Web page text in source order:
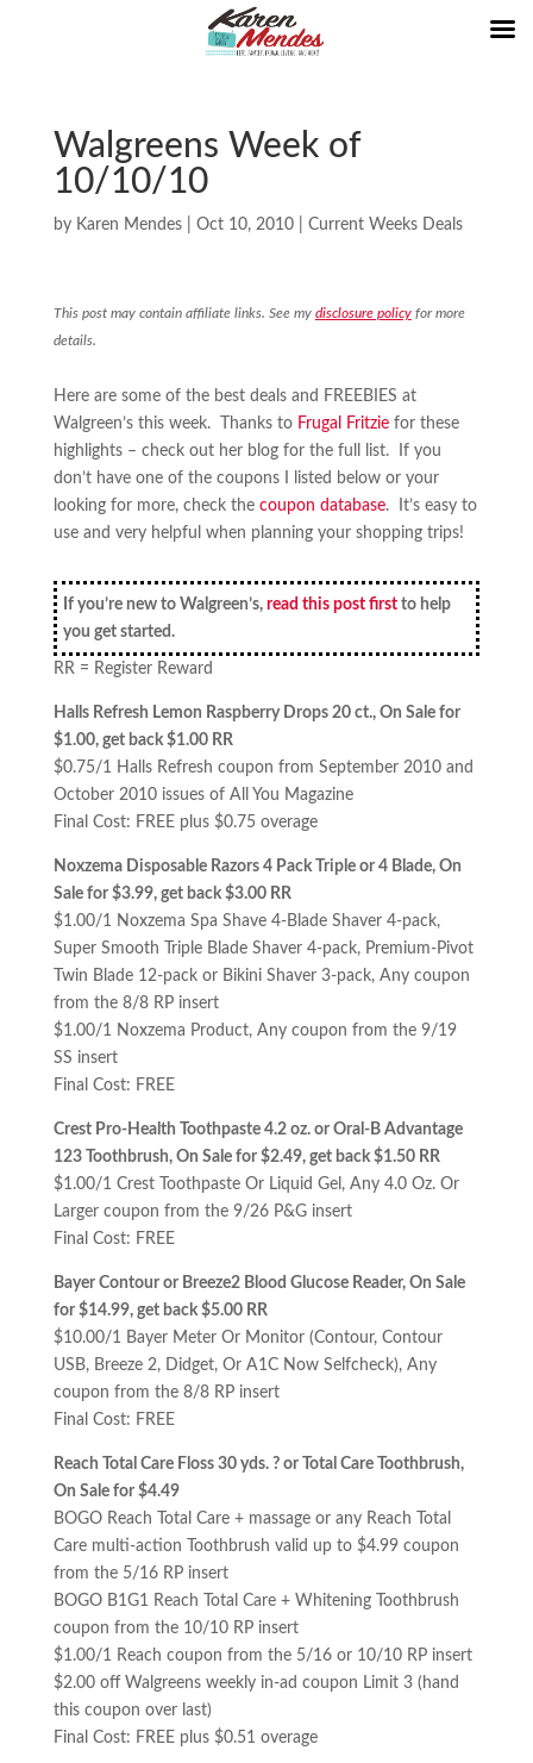
Walgreens Week of
10/10/10
by Karen Mendes| Oct 10, 2010| Current Weeks Deals
This post may contain affiliate links. See my disclosure policyfor more
details.
Here are some of the best deals and FREEBIES at
Walgreen’s this week. Thanks to Frugal Fritziefor these
highlights – check out her blog for the full list. If you
don’t have one of the coupons I listed below or your
looking for more, check the coupon database. It’s easy to
use and very helpful when planning your shopping trips!
If you’re new to Walgreen’s,read this post first to help
you get started.
RR = Register Reward
Halls Refresh Lemon Raspberry Drops 20 ct., On Sale for
$1.00, get back $1.00 RR
$0.75/1 Halls Refresh coupon from September 2010 and
October 2010 issues of All You Magazine
Final Cost: FREE plus $0.75 overage
Noxzema Disposable Razors 4 Pack Triple or 4 Blade, On
Sale for $3.99, get back $3.00 RR
$1.00/1 Noxzema Spa Shave 4-Blade Shaver 4-pack,
Super Smooth Triple Blade Shaver 4-pack, Premium-Pivot
Twin Blade 12-pack or Bikini Shaver 3-pack, Any coupon
from the 8/8 RP insert
$1.00/1 Noxzema Product, Any coupon from the 9/19
SS insert
Final Cost: FREE
Crest Pro-Health Toothpaste 4.2 oz. or Oral-B Advantage
123 Toothbrush, On Sale for $2.49, get back $1.50 RR
$1.00/1 Crest Toothpaste Or Liquid Gel, Any 4.0 Oz. Or
Larger coupon from the 9/26 P&G insert
Final Cost: FREE
Bayer Contour or Breeze2 Blood Glucose Reader, On Sale
for $14.99, get back $5.00 RR
$10.00/1 Bayer Meter Or Monitor (Contour, Contour
USB, Breeze 2, Didget, Or A1C Now Selfcheck), Any
coupon from the 8/8 RP insert
Final Cost: FREE
Reach Total Care Floss 30 yds. ? or Total Care Toothbrush,
On Sale for $4.49
BOGO Reach Total Care + massage or any Reach Total
Care multi-action Toothbrush valid up to $4.99 coupon
from the 5/16 RP insert
BOGO B1G1 Reach Total Care + Whitening Toothbrush
coupon from the 10/10 RP insert
$1.00/1 Reach coupon from the 5/16 or 10/10 RP insert
$2.00 off Walgreens weekly in-ad coupon Limit 3 (hand
this coupon over last)
Final Cost: FREE plus $0.51 overage